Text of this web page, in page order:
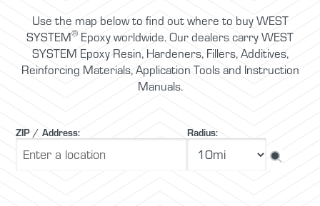
Use the map below to find out where to buy WEST
SYSTEM® Epoxy worldwide. Our dealers carry WEST
SYSTEM Epoxy Resin, Hardeners, Fillers, Additives,
Reinforcing Materials, Application Tools and Instruction
Manuals.
ZIP / Address: Radius: